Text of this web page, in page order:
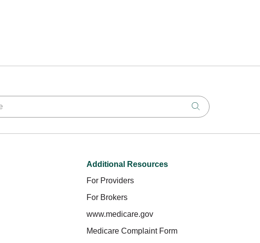
Click to search
Additional Resources
For Providers
For Brokers
www.medicare.gov
Medicare Complaint Form